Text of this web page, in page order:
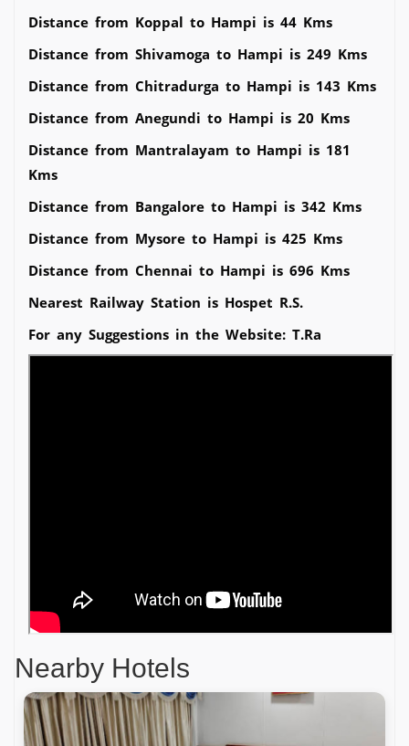
Distance from Koppal to Hampi is 44 Kms
Distance from Shivamoga to Hampi is 249 Kms
Distance from Chitradurga to Hampi is 143 Kms
Distance from Anegundi to Hampi is 20 Kms
Distance from Mantralayam to Hampi is 181
Kms
Distance from Bangalore to Hampi is 342 Kms
Distance from Mysore to Hampi is 425 Kms
Distance from Chennai to Hampi is 696 Kms
Nearest Railway Station is Hospet R.S.
For any Suggestions in the Website: T.Ra
Nearby Hotels